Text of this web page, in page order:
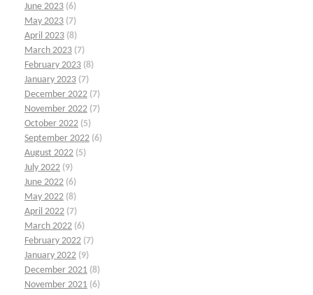
June 2023 (6)
May 2023 (7)
April 2023 (8)
March 2023 (7)
February 2023 (8)
January 2023 (7)
December 2022 (7)
November 2022 (7)
October 2022 (5)
September 2022 (6)
August 2022 (5)
July 2022 (9)
June 2022 (6)
May 2022 (8)
April 2022 (7)
March 2022 (6)
February 2022 (7)
January 2022 (9)
December 2021 (8)
November 2021 (6)